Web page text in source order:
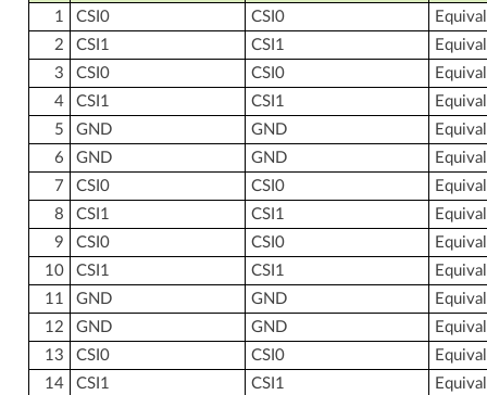
1
CSI0 CSI0
2
CSI1 CSI1
3
CSI0 CSI0
4
CSI1 CSI1
5
GND GND
6
GND GND
7
CSI0 CSI0
8
CSI1 CSI1
9
CSI0 CSI0
10
CSI1 CSI1
11
GND GND
12
GND GND
13
CSI0 CSI0
14
CSI1 CSI1